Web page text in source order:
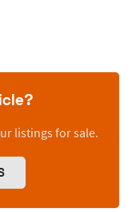
listings for sale.